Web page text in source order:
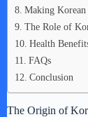
Making Korean
The Role of
Health
FAQs
Conclusion
The Origin of